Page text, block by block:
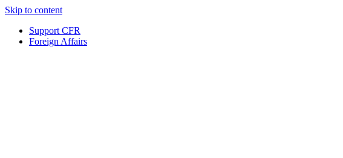
Skip to content
Support CFR
Foreign Affairs